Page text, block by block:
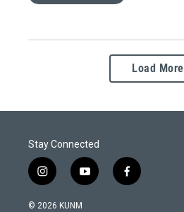
Load More
Stay Connected
i
n
s
y
o
f
a
© 2026 KUNM